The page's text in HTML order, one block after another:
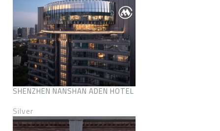
SHENZHEN NANSHAN ADEN HOTEL
Silver